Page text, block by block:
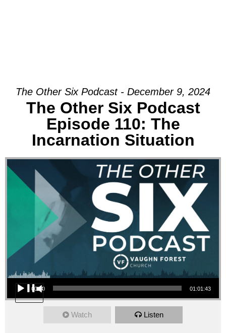
The Other Six Podcast - December 9, 2024
The Other Six Podcast
Episode 110: The
Incarnation Situation
Audio Player
00:00 01:01:43
Watch Listen